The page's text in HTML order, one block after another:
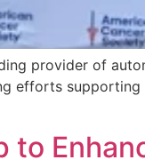
provider of
efforts
to